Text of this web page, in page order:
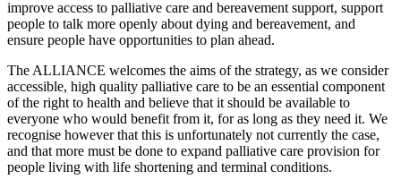
improve access to palliative care and bereavement support, support
people to talk more openly about dying and bereavement, and
ensure people have opportunities to plan ahead.
The ALLIANCE welcomes the aims of the strategy, as we consider
accessible, high quality palliative care to be an essential component
of the right to health and believe that it should be available to
everyone who would benefit from it, for as long as they need it. We
recognise however that this is unfortunately not currently the case,
and that more must be done to expand palliative care provision for
people living with life shortening and terminal conditions.